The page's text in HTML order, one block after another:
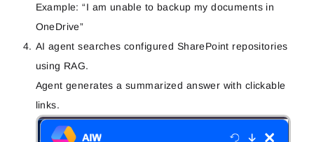
Example: “I am unable to backup my documents in
OneDrive”
AI agent searches configured SharePoint repositories
using RAG.
Agent generates a summarized answer with clickable
links.